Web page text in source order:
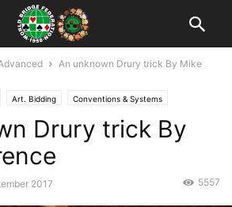
An unknown Drury trick By Mike
Art. Bidding Conventions & Systems
Drury trick By
2017 5557